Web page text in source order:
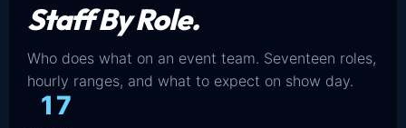
Staff By Role.
Who does what on an event team. Seventeen roles,
hourly ranges, and what to expect on show day.
17